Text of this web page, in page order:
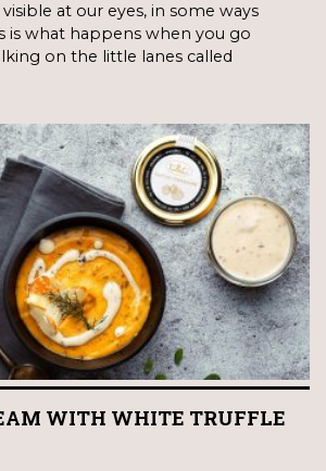
at our eyes, in some ways
is what happens when you go
on the little lanes called
WITH WHITE TRUFFLE